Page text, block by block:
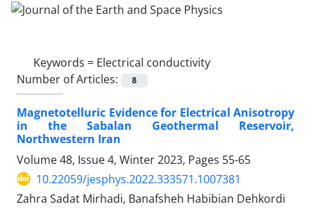
Keywords = Electrical conductivity
Number of Articles:
8
Magnetotelluric Evidence for Electrical Anisotropy
in the Sabalan Geothermal Reservoir,
Northwestern Iran
Volume 48, Issue 4, Winter 2023, Pages 55-65
10.22059/jesphys.2022.333571.1007381
Zahra Sadat Mirhadi, Banafsheh Habibian Dehkordi